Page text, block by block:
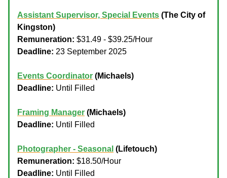
Assistant Supervisor, Special Events (The City of
Kingston)
Remuneration: $31.49 - $39.25/Hour
Deadline: 23 September 2025
Events Coordinator (Michaels)
Deadline: Until Filled
Framing Manager (Michaels)
Deadline: Until Filled
Photographer - Seasonal (Lifetouch)
Remuneration: $18.50/Hour
Deadline: Until Filled